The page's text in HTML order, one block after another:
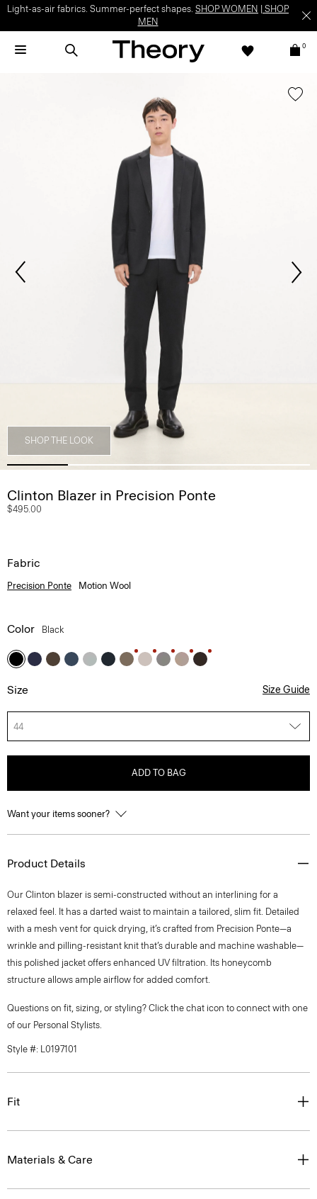
Light-as-air fabrics. Summer-perfect shapes. SHOP WOMEN
SHOP
MEN
0
SHOP THE LOOK
Clinton Blazer in Precision Ponte
$495.00
Fabric
Precision Ponte Motion Wool
Color Black
Size Size Guide
44
ADD TO BAG
Want your items sooner?
Product Details
Our Clinton blazer is semi-constructed without an interlining for a
relaxed feel. It has a darted waist to maintain a tailored, slim fit. Detailed
with a mesh vent for quick drying, it’s crafted from Precision Ponte—a
wrinkle and pilling-resistant knit that’s durable and machine washable—
this polished jacket offers enhanced UV filtration. Its honeycomb
structure allows ample airflow for added comfort.
Questions on fit, sizing, or styling? Click the chat icon to connect with one
of our Personal Stylists.
Style #: L0197101
Fit
Materials & Care